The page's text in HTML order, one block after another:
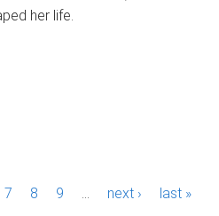
her life.
7 8 9 next › last »